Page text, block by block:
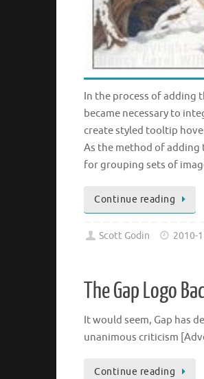
In the process of adding
became necessary to
create styled tooltip
As the method of
for grouping sets of
Continue reading
Scott Godin 2010-
The Gap Logo
It would seem, Gap has
unanimous criticism
Continue reading